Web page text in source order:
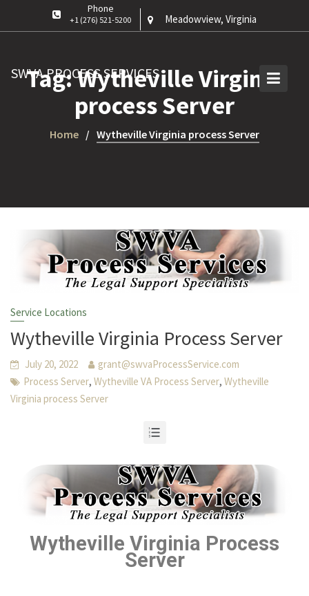
Phone
+1 (276) 521-5200 Meadowview, Virginia
SWVA PROCESS SERVICES
Tag:Wytheville Virginia
process Server
Home Wytheville Virginia process Server
Service Locations
Wytheville Virginia Process Server
July 20, 2022
grant@swvaProcessService.com
Process Server,Wytheville VA Process Server,Wytheville
Virginia process Server
Wytheville Virginia Process
Server